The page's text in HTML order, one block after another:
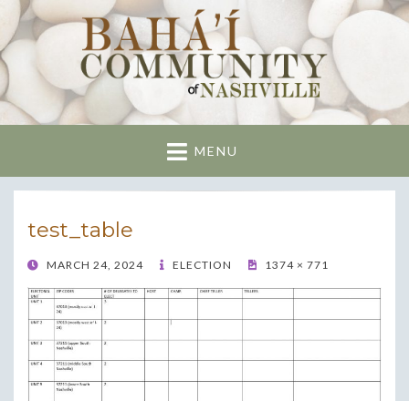
Nashville Bahai
Community
MENU
test_table
POSTED
MARCH 24, 2024 ELECTION 1374 × 771